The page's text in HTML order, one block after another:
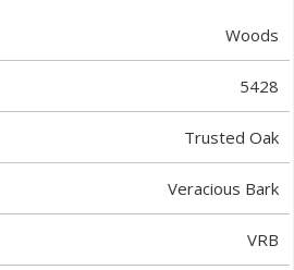
Woods
5428
Trusted Oak
Veracious Bark
VRB